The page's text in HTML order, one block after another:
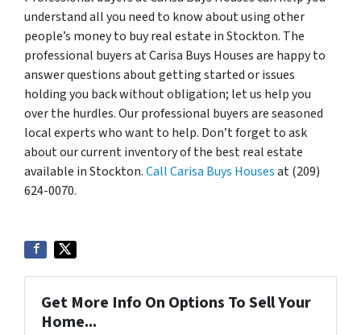
understand all you need to know about using other
people’s money to buy real estate in Stockton. The
professional buyers at Carisa Buys Houses are happy to
answer questions about getting started or issues
holding you back without obligation; let us help you
over the hurdles. Our professional buyers are seasoned
local experts who want to help. Don’t forget to ask
about our current inventory of the best real estate
available in Stockton.Call Carisa Buys Housesat (209)
624-0070.
Get More Info On Options To Sell Your
Home...